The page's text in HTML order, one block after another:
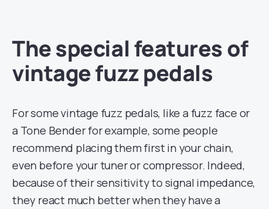
The special features of
vintage fuzz pedals
For some vintage fuzz pedals, like a fuzz face or
a Tone Bender for example, some people
recommend placing them first in your chain,
even before your tuner or compressor. Indeed,
because of their sensitivity to signal impedance,
they react much better when they have a